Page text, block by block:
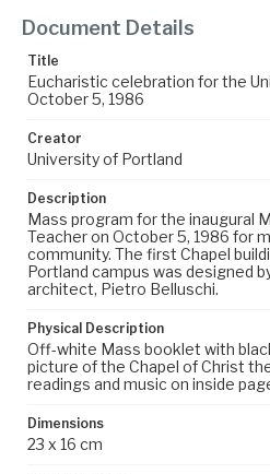
Document Details
Title
Eucharistic celebration for the
October 5, 1986
Creator
University of Portland
Description
Mass program for the inaugural
Teacher on October 5, 1986 for
community. The first Chapel
Portland campus was designed
architect, Pietro Belluschi.
Physical Description
Off-white Mass booklet with
picture of the Chapel of Christ
readings and music on inside
Dimensions
23 x 16 cm